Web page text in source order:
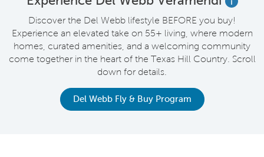
Discover the Del Webb lifestyle BEFORE you buy!
Experience an elevated take on 55+ living, where modern
homes, curated amenities, and a welcoming community
come together in the heart of the Texas Hill Country. Scroll
down for details.
Del Webb Fly & Buy Program